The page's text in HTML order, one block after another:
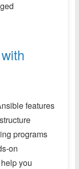
features
programs
on
you